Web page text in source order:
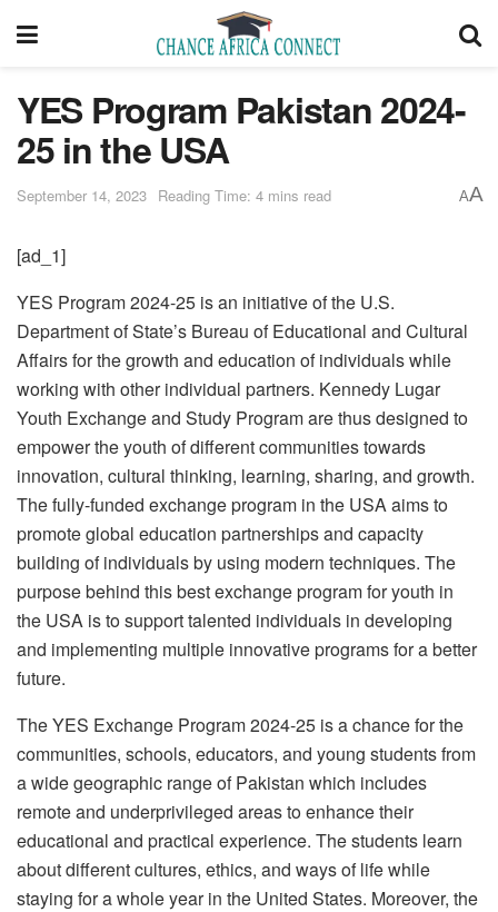
YES Program Pakistan 2024-
25 in the USA
September 14, 2023 Reading Time: 4 mins read AA
[ad_1]
YES Program 2024-25 is an initiative of the U.S.
Department of State’s Bureau of Educational and Cultural
Affairs for the growth and education of individuals while
working with other individual partners. Kennedy Lugar
Youth Exchange and Study Program are thus designed to
empower the youth of different communities towards
innovation, cultural thinking, learning, sharing, and growth.
The fully-funded exchange program in the USA aims to
promote global education partnerships and capacity
building of individuals by using modern techniques. The
purpose behind this best exchange program for youth in
the USA is to support talented individuals in developing
and implementing multiple innovative programs for a better
future.
The YES Exchange Program 2024-25 is a chance for the
communities, schools, educators, and young students from
a wide geographic range of Pakistan which includes
remote and underprivileged areas to enhance their
educational and practical experience. The students learn
about different cultures, ethics, and ways of life while
staying for a whole year in the United States. Moreover, the